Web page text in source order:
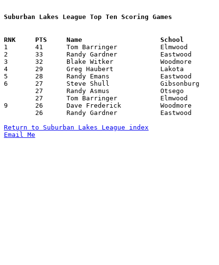
Suburban Lakes League Top Ten Scoring Games
1	41	Tom Barringer		Elmwood			Genoa			02/06/1976
2	33	Randy Gardner		Eastwood		Otsego			01/31/1976
3	32	Blake Witker		Woodmore		Otsego			12/09/1975
4	29	Greg Haubert		Lakota			Eastwood		02/13/1976
5	28	Randy Emans		Eastwood		Oak Harbor		12/19/1975
6	27	Steve Shull		Gibsonburg		Elmwood			11/21/1975
9	26	Dave Frederick		Woodmore		Gibsonburg		12/19/1975
Return to Suburban Lakes League index
Email Me